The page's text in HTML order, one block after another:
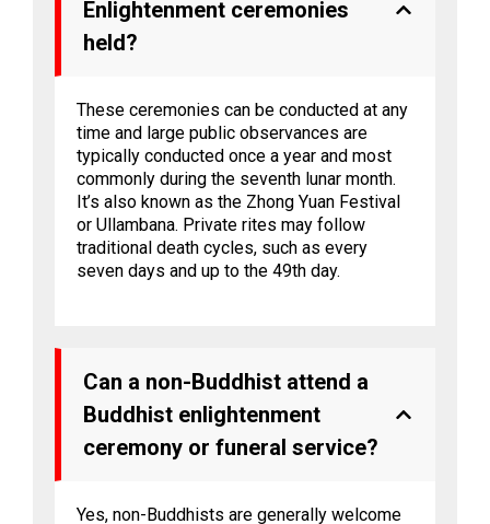
Enlightenment ceremonies
held?
These ceremonies can be conducted at any
time and large public observances are
typically conducted once a year and most
commonly during the seventh lunar month.
It’s also known as the Zhong Yuan Festival
or Ullambana. Private rites may follow
traditional death cycles, such as every
seven days and up to the 49th day.
Can a non-Buddhist attend a
Buddhist enlightenment
ceremony or funeral service?
Yes, non-Buddhists are generally welcome